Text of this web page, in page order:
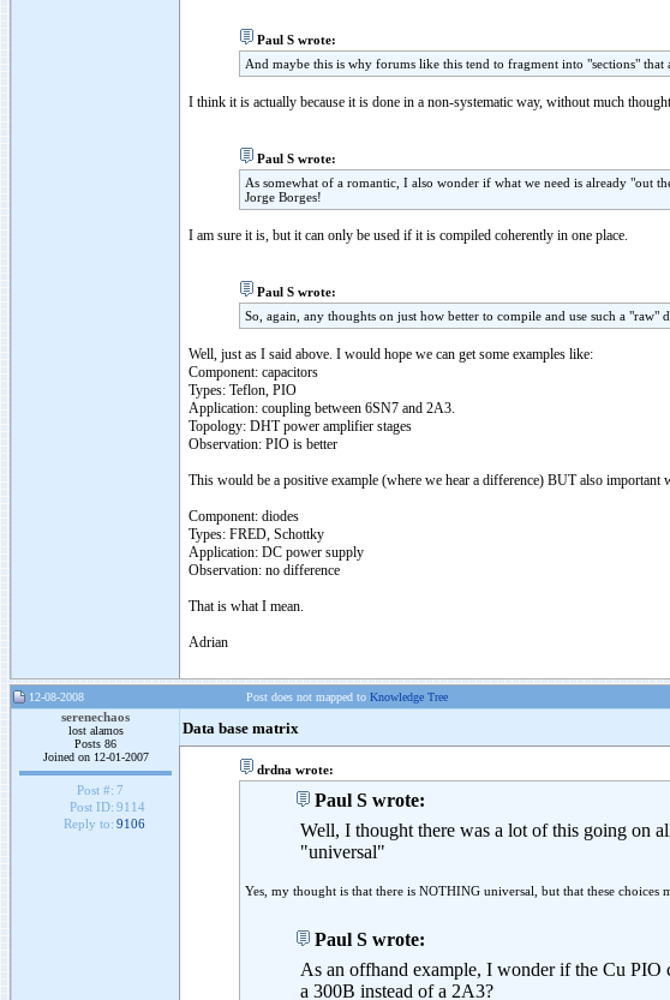
Paul S wrote:
And maybe this is why forums like this tend to fragment into "sections"
I think it is actually because it is done in a non-systematic way, without much
Paul S wrote:
As somewhat of a romantic, I also wonder if what we need is already "out
Jorge Borges!
I am sure it is, but it can only be used if it is compiled coherently in one place.
Paul S wrote:
So, again, any thoughts on just how better to compile and use such a "raw"
Well, just as I said above. I would hope we can get some examples like:
Component: capacitors
Types: Teflon, PIO
Application: coupling between 6SN7 and 2A3.
Topology: DHT power amplifier stages
Observation: PIO is better
This would be a positive example (where we hear a difference) BUT also
Component: diodes
Types: FRED, Schottky
Application: DC power supply
Observation: no difference
That is what I mean.
Adrian
12-08-2008 Post does not mapped to Knowledge Tree
serenechaos
lost alamos
Posts 86
Joined on 12-01-2007
Post #: 7
Post ID: 9114
Reply to: 9106
Data base matrix
drdna wrote:
Paul S wrote:
Well, I thought there was a lot of this going on
"universal"
Yes, my thought is that there is NOTHING universal, but that these
Paul S wrote:
As an offhand example, I wonder if the Cu
a 300B instead of a 2A3?